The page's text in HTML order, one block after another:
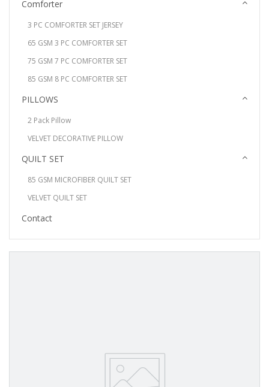
Comforter
3 PC COMFORTER SET JERSEY
65 GSM 3 PC COMFORTER SET
75 GSM 7 PC COMFORTER SET
85 GSM 8 PC COMFORTER SET
PILLOWS
2 Pack Pillow
VELVET DECORATIVE PILLOW
QUILT SET
85 GSM MICROFIBER QUILT SET
VELVET QUILT SET
Contact